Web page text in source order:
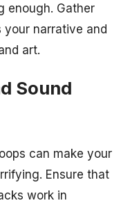
enough. Gather
narrative and
art.
Sound
can make your
Ensure that
work in